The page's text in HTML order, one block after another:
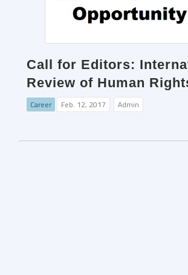
Call for Editors:
Review of Human
Career Feb. 12, 2017 Admin